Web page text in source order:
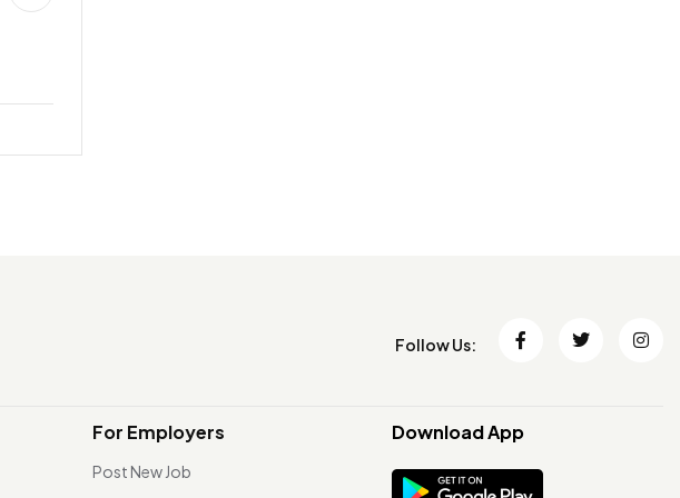
Follow Us:
For Employers
Post New Job
Download App